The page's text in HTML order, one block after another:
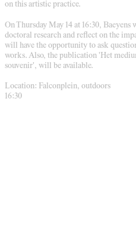
on this artistic practice.
On Thursday May 14 at 16:30,
doctoral research and reflect on the
will have the opportunity to ask
works. Also, the publication 'Het
souvenir', will be available.
Location: Falconplein, outdoors
16:30